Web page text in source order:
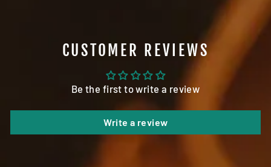
CUSTOMER REVIEWS
Be the first to write a review
Write a review